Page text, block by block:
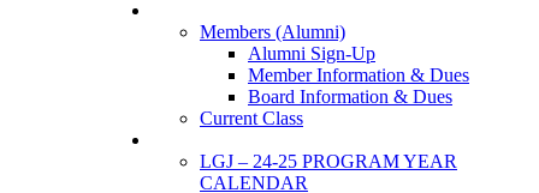
Members (Alumni)
Alumni Sign-Up
Member Information & Dues
Board Information & Dues
Current Class
LGJ – 24-25 PROGRAM YEAR
CALENDAR